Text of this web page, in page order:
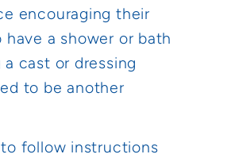
encouraging their
have a shower or bath
cast or dressing
to be another
follow instructions